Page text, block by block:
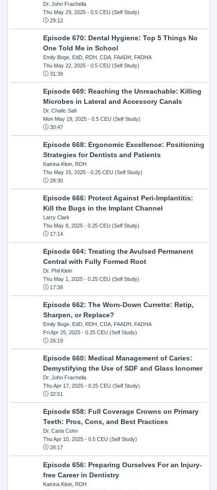
Dr. John Frachella
Thu May 29, 2025- 0.5 CEU (Self Study)
29:12
Episode 670: Dental Hygiene: Top 5 Things No
One Told Me in School
Emily Boge, EdD, RDH, CDA, FAADH, FADHA
Thu May 22, 2025- 0.5 CEU (Self Study)
31:39
Episode 669: Reaching the Unreachable: Killing
Microbes in Lateral and Accessory Canals
Dr. Chafic Safi
Mon May 19, 2025- 0.5 CEU (Self Study)
30:47
Episode 668: Ergonomic Excellence: Positioning
Strategies for Dentists and Patients
Katrina Klein, RDH
Thu May 15, 2025- 0.25 CEU (Self Study)
28:30
Episode 666: Protect Against Peri-Implantitis:
Kill the Bugs in the Implant Channel
Larry Clark
Thu May 8, 2025- 0.25 CEU (Self Study)
17:14
Episode 664: Treating the Avulsed Permanent
Central with Fully Formed Root
Dr. Phil Klein
Thu May 1, 2025- 0.25 CEU (Self Study)
17:38
Episode 662: The Worn-Down Currette: Retip,
Sharpen, or Replace?
Emily Boge, EdD, RDH, CDA, FAADH, FADHA
Fri Apr 25, 2025- 0.25 CEU (Self Study)
26:19
Episode 660: Medical Management of Caries:
Demystifying the Use of SDF and Glass Ionomer
Dr. John Frachella
Thu Apr 17, 2025- 0.25 CEU (Self Study)
32:51
Episode 658: Full Coverage Crowns on Primary
Teeth: Pros, Cons, and Best Practices
Dr. Carla Cohn
Thu Apr 10, 2025- 0.5 CEU (Self Study)
28:17
Episode 656: Preparing Ourselves For an Injury-
free Career in Dentistry
Katrina Klein, RDH